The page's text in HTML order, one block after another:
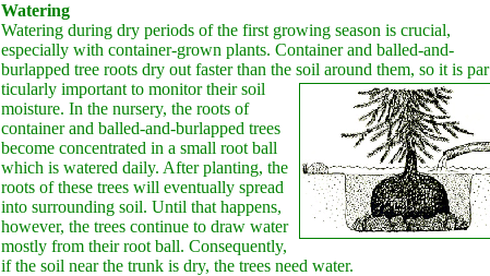
Watering
Watering during dry periods of the first growing season is crucial,
especially with container-grown plants. Container and balled-and-
burlapped tree roots dry out faster than the soil around them, so it is par
ticularly important to monitor their soil
moisture. In the nursery, the roots of
container and balled-and-burlapped trees
become concentrated in a small root ball
which is watered daily. After planting, the
roots of these trees will eventually spread
into surrounding soil. Until that happens,
however, the trees continue to draw water
mostly from their root ball. Consequently,
if the soil near the trunk is dry, the trees need water.